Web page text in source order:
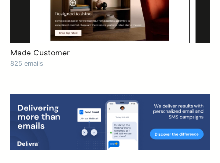
Made Customer
825 emails